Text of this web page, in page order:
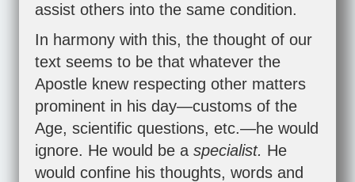
assist others into the same condition.
In harmony with this, the thought of our
text seems to be that whatever the
Apostle knew respecting other matters
prominent in his day—customs of the
Age, scientific questions, etc.—he would
ignore. He would be a specialist. He
would confine his thoughts, words and